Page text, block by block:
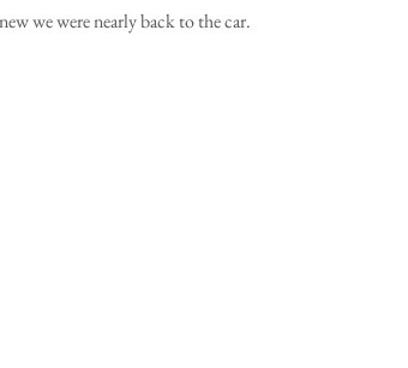
we were nearly back to the car.